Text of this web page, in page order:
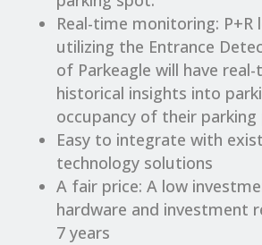
Real-time monitoring: P+R
utilizing the Entrance
of Parkeagle will have
historical insights into
occupancy of their parking
Easy to integrate with
technology solutions
A fair price: A low
hardware and investment
7 years